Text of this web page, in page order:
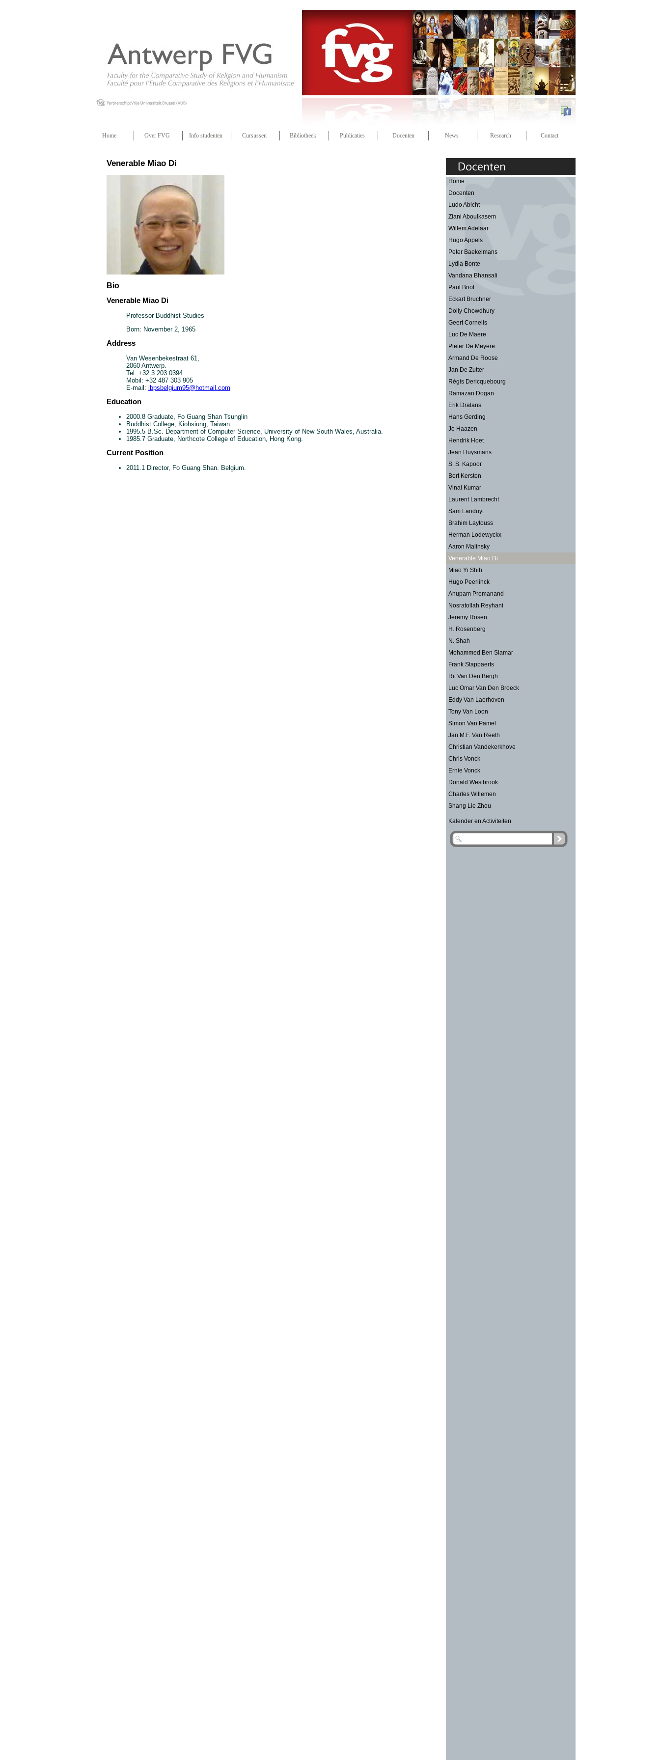
Home Over FVG Info studenten Cursussen Bibliotheek Publicaties Docenten News Research Contact
Venerable Miao Di
Bio
Venerable Miao Di
Professor Buddhist Studies
Born: November 2, 1965
Address
Van Wesenbekestraat 61,
2060 Antwerp.
Tel: +32 3 203 0394
Mobil: +32 487 303 905
E-mail: ibpsbelgium95@hotmail.com
Education
2000.8 Graduate, Fo Guang Shan Tsunglin
Buddhist College, Kiohsiung, Taiwan
1995.5 B.Sc. Department of Computer Science, University of New South Wales, Australia.
1985.7 Graduate, Northcote College of Education, Hong Kong.
Current Position
2011.1 Director, Fo Guang Shan. Belgium.
Home
Docenten
Ludo Abicht
Ziani Aboulkasem
Willem Adelaar
Hugo Appels
Peter Baekelmans
Lydia Bonte
Vandana Bhansali
Paul Briot
Eckart Bruchner
Dolly Chowdhury
Geert Cornelis
Luc De Maere
Pieter De Meyere
Armand De Roose
Jan De Zutter
Régis Dericquebourg
Ramazan Dogan
Erik Dralans
Hans Gerding
Jo Haazen
Hendrik Hoet
Jean Huysmans
S. S. Kapoor
Bert Kersten
Vinai Kumar
Laurent Lambrecht
Sam Landuyt
Brahim Laytouss
Herman Lodewyckx
Aaron Malinsky
Venerable Miao Di
Miao Yi Shih
Hugo Peerlinck
Anupam Premanand
Nosratollah Reyhani
Jeremy Rosen
H. Rosenberg
N. Shah
Mohammed Ben Siamar
Frank Stappaerts
Rit Van Den Bergh
Luc Omar Van Den Broeck
Eddy Van Laerhoven
Tony Van Loon
Simon Van Pamel
Jan M.F. Van Reeth
Christian Vandekerkhove
Chris Vonck
Ernie Vonck
Donald Westbrook
Charles Willemen
Shang Lie Zhou
Kalender en Activiteiten